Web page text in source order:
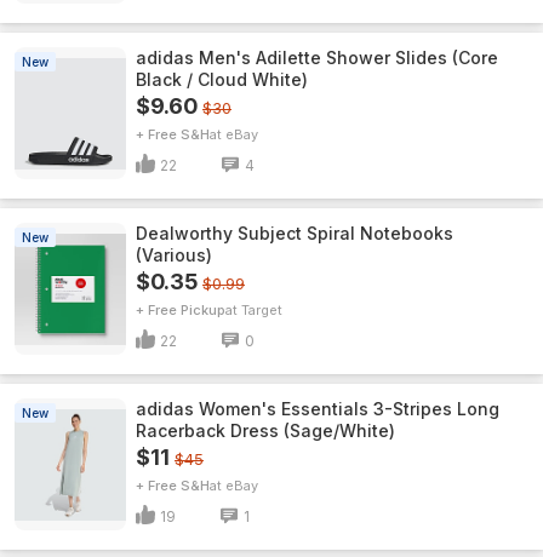
New
adidas Men's Adilette Shower Slides (Core
Black / Cloud White)
$9.60 $30
+ Free S&H eBay
22 4
New
Dealworthy Subject Spiral Notebooks
(Various)
$0.35 $0.99
+ Free Pickup Target
22 0
New
adidas Women's Essentials 3-Stripes Long
Racerback Dress (Sage/White)
$11 $45
+ Free S&H eBay
19 1